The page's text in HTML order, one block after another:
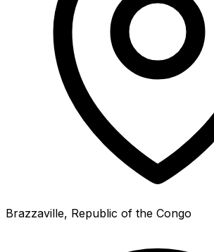
Brazzaville, Republic of the Congo